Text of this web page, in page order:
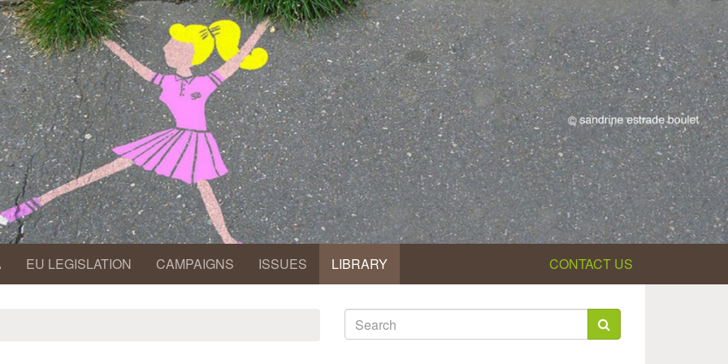
EU LEGISLATION CAMPAIGNS ISSUES LIBRARY CONTACT US
Search
form